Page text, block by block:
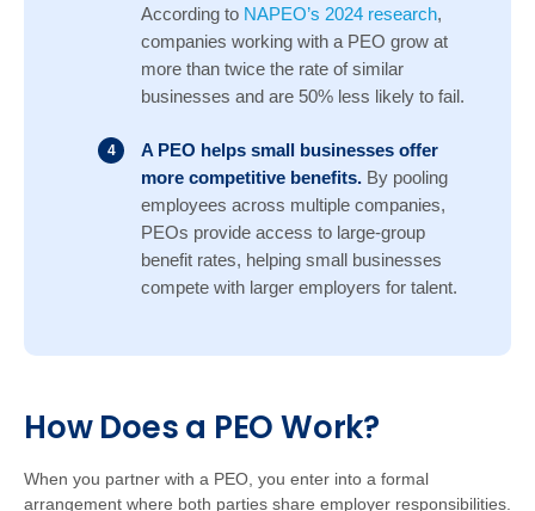
According to NAPEO’s 2024 research,
companies working with a PEO grow at
more than twice the rate of similar
businesses and are 50% less likely to fail.
A PEO helps small businesses offer
more competitive benefits. By pooling
employees across multiple companies,
PEOs provide access to large-group
benefit rates, helping small businesses
compete with larger employers for talent.
HowDoes a PEO Work?
When you partner with a PEO, you enter into a formal
arrangement where both parties share employer responsibilities.